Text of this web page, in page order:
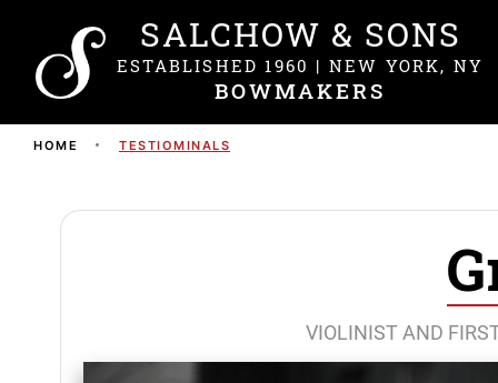
SALCHOW & SONS
ESTABLISHED 1960 | NEW YORK, NY
BOWMAKERS
HOME TESTIOMINALS
VIOLINIST AND